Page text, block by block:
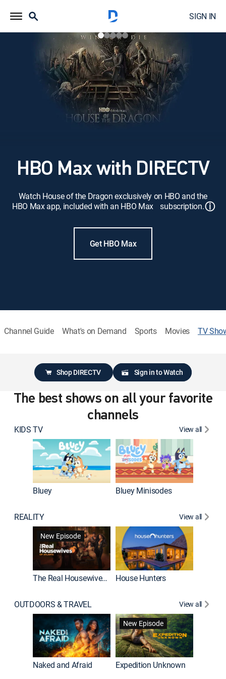
SIGN IN
HBO Max with DIRECTV
Watch House of the Dragon exclusively on HBO and the
HBO Max app, included with an HBO Max subscription.ⓘ
Get HBO Max
Channel Guide What's on Demand Sports Movies TV
Shop DIRECTV Sign in to Watch
The best shows on all your favorite
channels
KIDS TV View all
Bluey Bluey Minisodes
REALITY
View all
New Episode
The Real Housewives of Atlanta House Hunters
OUTDOORS & TRAVEL View all
Naked and Afraid
New Episode
Expedition Unknown